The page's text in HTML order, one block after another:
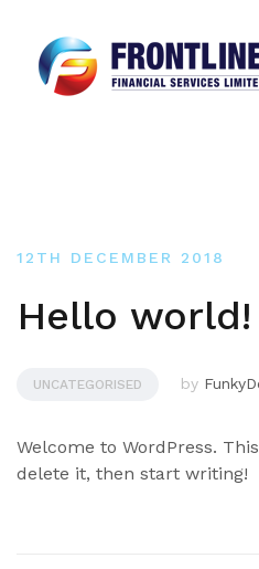
content
12TH DECEMBER 2018
Hello world!
UNCATEGORISED by
Welcome to WordPress.
delete it, then start writing!